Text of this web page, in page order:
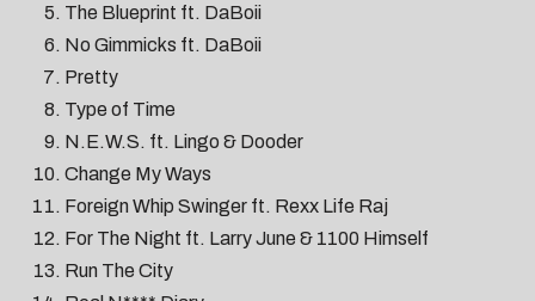
The Blueprint ft. DaBoii
No Gimmicks ft. DaBoii
Pretty
Type of Time
N.E.W.S. ft. Lingo & Dooder
Change My Ways
Foreign Whip Swinger ft. Rexx Life Raj
For The Night ft. Larry June & 1100 Himself
Run The City